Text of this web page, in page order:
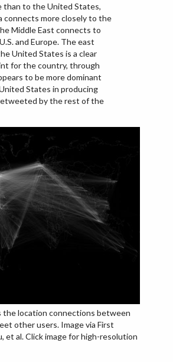
than to the United States,
connects more closely to the
Middle East connects to
and Europe. The east
United States is a clear
for the country, through
to be more dominant
States in producing
by the rest of the
the location connections between
other users. Image via First
et al. Click image for high-resolution